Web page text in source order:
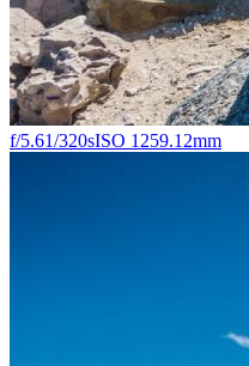
f/5.61/320sISO 1259.12mm